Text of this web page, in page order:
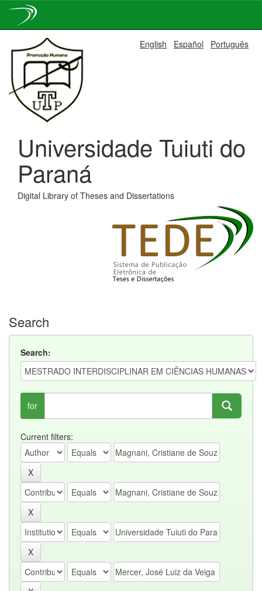
navigation
English Español Português
Universidade Tuiuti do
Paraná
Digital Library of Theses and Dissertations
Search
Search:
for
Current filters: